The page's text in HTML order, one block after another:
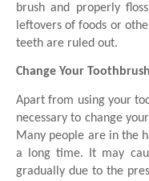
brush and properly
leftovers of foods or
teeth are ruled out.
Change Your
Apart from using your
necessary to change
Many people are in the
a long time. It may
gradually due to the